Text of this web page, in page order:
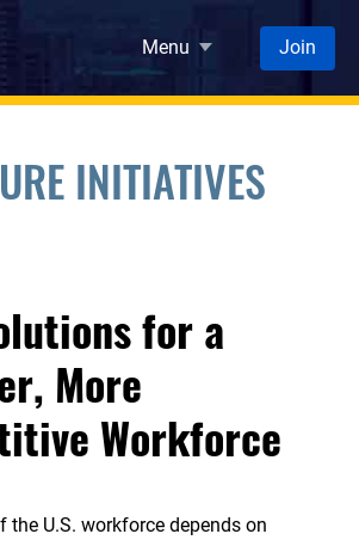
Menu
Join
INITIATIVES
for a
More
Workforce
the U.S. workforce depends on